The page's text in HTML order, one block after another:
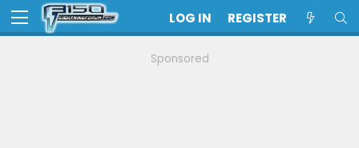
LOG IN REGISTER
Sponsored